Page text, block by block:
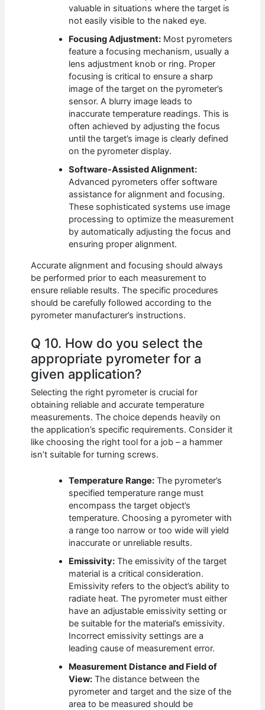
valuable in situations where the target is
not easily visible to the naked eye.
Focusing Adjustment: Most pyrometers
feature a focusing mechanism, usually a
lens adjustment knob or ring. Proper
focusing is critical to ensure a sharp
image of the target on the pyrometer’s
sensor. A blurry image leads to
inaccurate temperature readings. This is
often achieved by adjusting the focus
until the target’s image is clearly defined
on the pyrometer display.
Software-Assisted Alignment:
Advanced pyrometers offer software
assistance for alignment and focusing.
These sophisticated systems use image
processing to optimize the measurement
by automatically adjusting the focus and
ensuring proper alignment.
Accurate alignment and focusing should always
be performed prior to each measurement to
ensure reliable results. The specific procedures
should be carefully followed according to the
pyrometer manufacturer’s instructions.
Q 10. How do you select the
appropriate pyrometer for a
given application?
Selecting the right pyrometer is crucial for
obtaining reliable and accurate temperature
measurements. The choice depends heavily on
the application’s specific requirements. Consider it
like choosing the right tool for a job – a hammer
isn’t suitable for turning screws.
Temperature Range: The pyrometer’s
specified temperature range must
encompass the target object’s
temperature. Choosing a pyrometer with
a range too narrow or too wide will yield
inaccurate or unreliable results.
Emissivity: The emissivity of the target
material is a critical consideration.
Emissivity refers to the object’s ability to
radiate heat. The pyrometer must either
have an adjustable emissivity setting or
be suitable for the material’s emissivity.
Incorrect emissivity settings are a
leading cause of measurement error.
Measurement Distance and Field of
View: The distance between the
pyrometer and target and the size of the
area to be measured should be